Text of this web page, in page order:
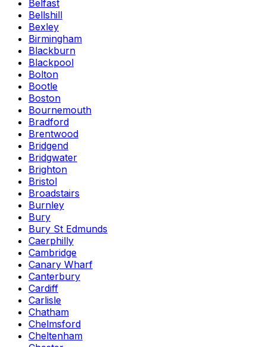
Belfast
Bellshill
Bexley
Birmingham
Blackburn
Blackpool
Bolton
Bootle
Boston
Bournemouth
Bradford
Brentwood
Bridgend
Bridgwater
Brighton
Bristol
Broadstairs
Burnley
Bury
Bury St Edmunds
Caerphilly
Cambridge
Canary Wharf
Canterbury
Cardiff
Carlisle
Chatham
Chelmsford
Cheltenham